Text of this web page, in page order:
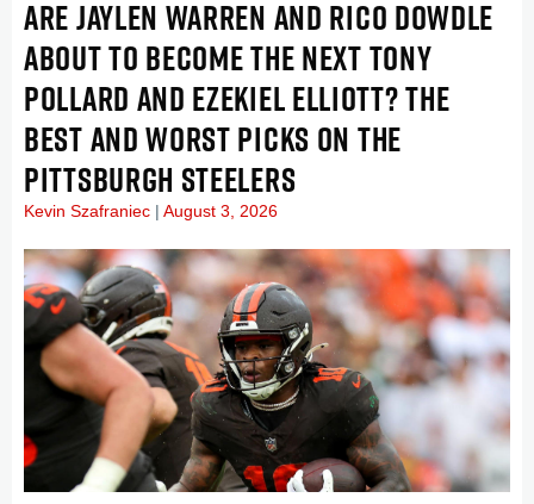
ARE JAYLEN WARREN AND RICO DOWDLE
ABOUT TO BECOME THE NEXT TONY
POLLARD AND EZEKIEL ELLIOTT? THE
BEST AND WORST PICKS ON THE
PITTSBURGH STEELERS
Kevin Szafraniec August 3, 2026